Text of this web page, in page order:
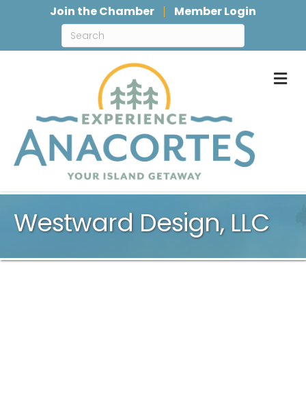
Join the Chamber Member Login
Westward Design, LLC